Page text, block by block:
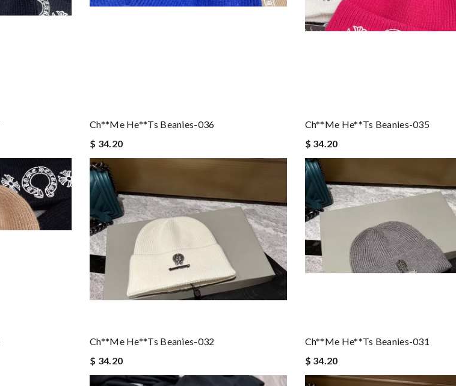
Ch**me He**ts Beanies-036
$ 34.20
Ch**me He**ts Beanies-035
$ 34.20
Ch**me He**ts Beanies-032
$ 34.20
Ch**me He**ts Beanies-031
$ 34.20